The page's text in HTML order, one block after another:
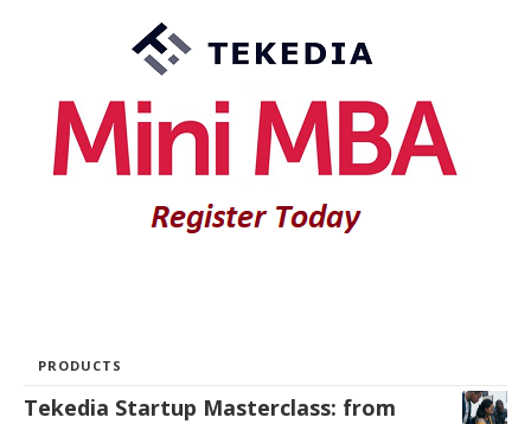
PRODUCTS
Tekedia Startup Masterclass: from